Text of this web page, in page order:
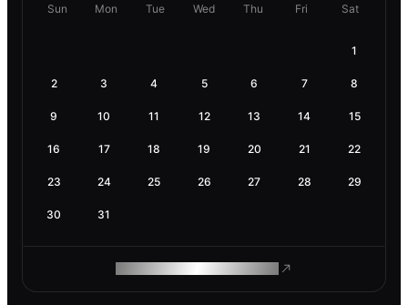
Sun Mon Tue Wed Thu Fri Sat
1
2 3 4 5 6 7 8
9 10 11 12 13 14 15
16 17 18 19 20 21 22
23 24 25 26 27 28 29
30 31